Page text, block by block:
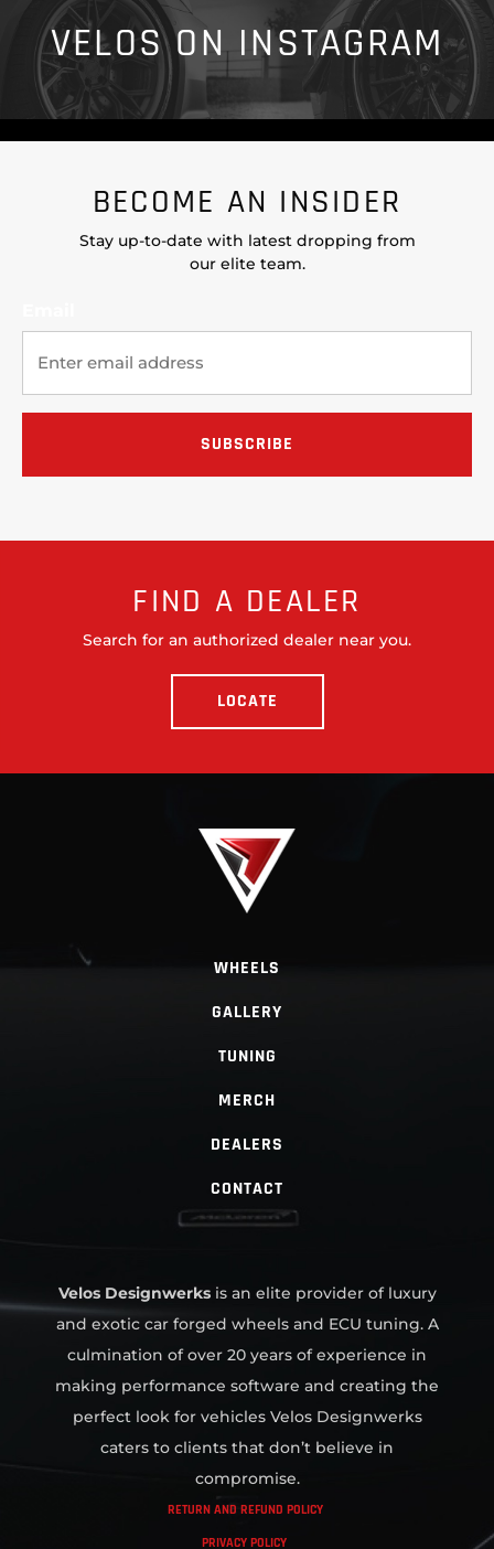
VELOS ON INSTAGRAM
BECOME AN INSIDER
Stay up-to-date with latest dropping from
our elite team.
FIND A DEALER
Search for an authorized dealer near you.
LOCATE
WHEELS
GALLERY
TUNING
MERCH
DEALERS
CONTACT
Velos Designwerksis an elite provider of luxury
and exotic car forged wheels and ECU tuning. A
culmination of over 20 years of experience in
making performance software and creating the
perfect look for vehicles Velos Designwerks
caters to clients that don’t believe in
compromise.
RETURN AND REFUND POLICY
PRIVACY POLICY